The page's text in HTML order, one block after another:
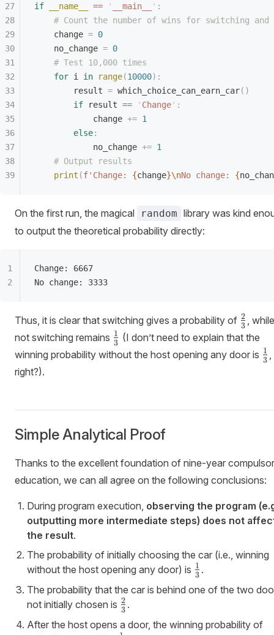
if __name__ == ' __main__ ' :
# Count the number of wins for switching and
    change
= 0
    no_change
= 0
    # Test 10,000 times
    for
i in range(10000):
        result
= which_choice_can_earn_car()
        if
result == ' Change' :
            change
+= 1
        else
:
            no_change
+= 1
    # Output results
    print
(f'Change: {change}\nNo change: {
On the first run, the magical random library was kind
to output the theoretical probability directly:
Change: 6667
No change: 3333
Thus, it is clear that switching gives a probability of
{3}
3
2
, while
not switching remains \frac{1}
{3}
3
1 (I don’t need to explain that the
winning probability without the host opening any door is 3
1
right?).
Simple Analytical Proof
Thanks to the excellent foundation of nine-year
education, we can all agree on the following conclusions:
During program execution, observing the program
outputting more intermediate steps) does not
the result.
The probability of initially choosing the car (i.e., winning
without the host opening any door) is \frac{1}
3
1 .
The probability that the car is behind one of the two
not initially chosen is \frac{2}
{3}
3
2 .
After the host opens a door, the winning probability of